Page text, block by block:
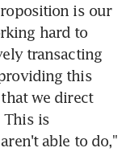
is our
hard to
transacting
this
we direct
This is
able to do,"